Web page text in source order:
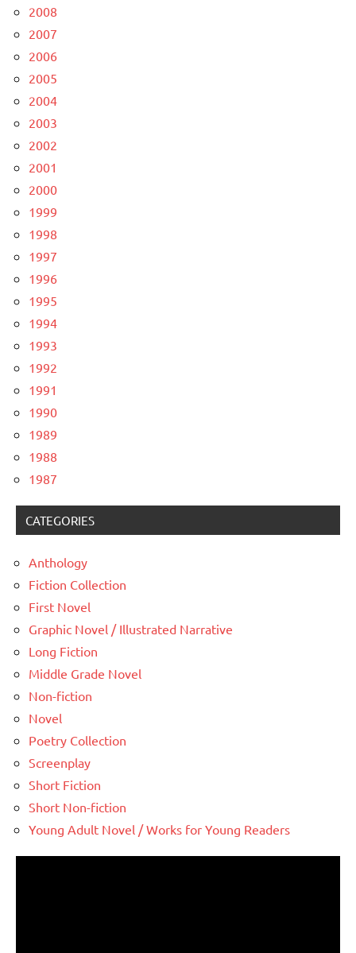
2008
2007
2006
2005
2004
2003
2002
2001
2000
1999
1998
1997
1996
1995
1994
1993
1992
1991
1990
1989
1988
1987
CATEGORIES
Anthology
Fiction Collection
First Novel
Graphic Novel / Illustrated Narrative
Long Fiction
Middle Grade Novel
Non-fiction
Novel
Poetry Collection
Screenplay
Short Fiction
Short Non-fiction
Young Adult Novel / Works for Young Readers